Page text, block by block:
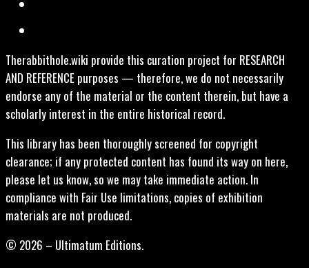
Therabbithole.wiki provide this curation project for RESEARCH
AND REFERENCE purposes — therefore, we do not necessarily
endorse any of the material or the content therein, but have a
scholarly interest in the entire historical record.
This library has been thoroughly screened for copyright
clearance; if any protected content has found its way on here,
please let us know, so we may take immediate action. In
compliance with Fair Use limitations, copies of exhibition
materials are not produced.
© 2026 – Ultimatum Editions.